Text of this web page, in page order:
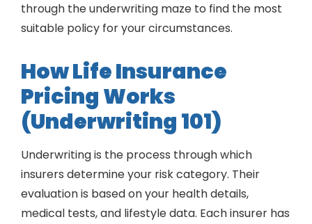
through the underwriting maze to find the most
suitable policy for your circumstances.
How Life Insurance
Pricing Works
(Underwriting 101)
Underwriting is the process through which
insurers determine your risk category. Their
evaluation is based on your health details,
medical tests, and lifestyle data. Each insurer has